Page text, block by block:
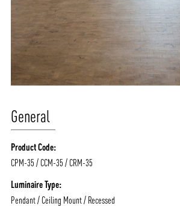
General
Product Code:
CPM-35 / CCM-35 / CRM-35
Luminaire Type:
Pendant / Ceiling Mount / Recessed